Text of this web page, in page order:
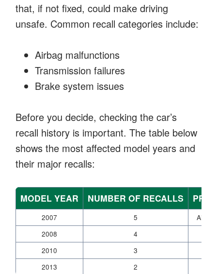
that, if not fixed, could make driving
unsafe. Common recall categories include:
Airbag malfunctions
Transmission failures
Brake system issues
Before you decide, checking the car’s
recall history is important. The table below
shows the most affected model years and
their major recalls:
MODEL YEAR NUMBER OF RECALLS
2007 5
2008
4
2010
3
2013
2